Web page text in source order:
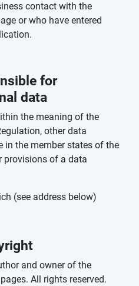
contact with the
or who have entered
for
data
the meaning of the
other data
in the member states of the
provisions of a data
(see address below)
and owner of the
All rights reserved.